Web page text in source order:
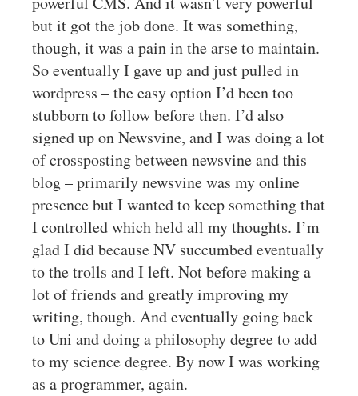
but it got the job done. It was something,
though, it was a pain in the arse to maintain.
So eventually I gave up and just pulled in
wordpress – the easy option I’d been too
stubborn to follow before then. I’d also
signed up on Newsvine, and I was doing a lot
of crossposting between newsvine and this
blog – primarily newsvine was my online
presence but I wanted to keep something that
I controlled which held all my thoughts. I’m
glad I did because NV succumbed eventually
to the trolls and I left. Not before making a
lot of friends and greatly improving my
writing, though. And eventually going back
to Uni and doing a philosophy degree to add
to my science degree. By now I was working
as a programmer, again.